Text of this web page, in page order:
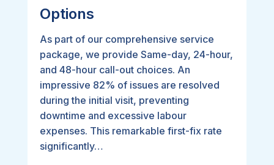
Options
As part of our comprehensive service
package, we provide Same-day, 24-hour,
and 48-hour call-out choices. An
impressive 82% of issues are resolved
during the initial visit, preventing
downtime and excessive labour
expenses. This remarkable first-fix rate
significantly…